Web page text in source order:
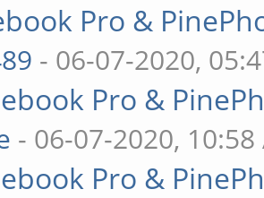
Pro &
- 06-07-2020,
Pro &
- 06-07-2020, 10:58
Pro &